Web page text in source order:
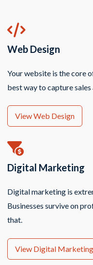
Web Design
Your website is the core
best way to capture sales
View Web Design
Digital Marketing
Digital marketing is
Businesses survive on
that.
View Digital Marketing